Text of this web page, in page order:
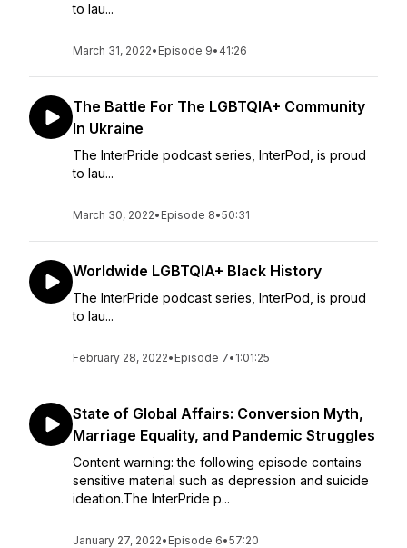
to lau...
March 31, 2022• Episode 9• 41:26
The Battle For The LGBTQIA+ Community
In Ukraine
The InterPride podcast series, InterPod, is proud
to lau...
March 30, 2022• Episode 8•50:31
Worldwide LGBTQIA+ Black History
The InterPride podcast series, InterPod, is proud
to lau...
February 28, 2022• Episode 7• 1:01:25
State of Global Affairs: Conversion Myth,
Marriage Equality, and Pandemic Struggles
Content warning: the following episode contains
sensitive material such as depression and suicide
ideation.The InterPride p...
January 27, 2022• Episode 6•57:20